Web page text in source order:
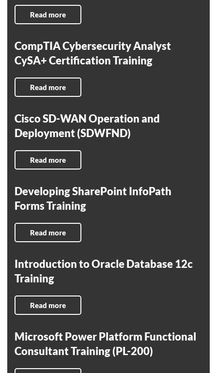
Read more
CompTIA Cybersecurity Analyst
CySA+ Certification Training
Read more
Cisco SD-WAN Operation and
Deployment (SDWFND)
Read more
Developing SharePoint InfoPath
Forms Training
Read more
Introduction to Oracle Database 12c
Training
Read more
Microsoft Power Platform Functional
Consultant Training (PL-200)